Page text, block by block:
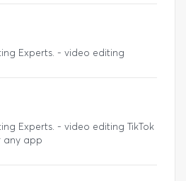
Experts. - video editing
Experts. - video editing TikTok
any app